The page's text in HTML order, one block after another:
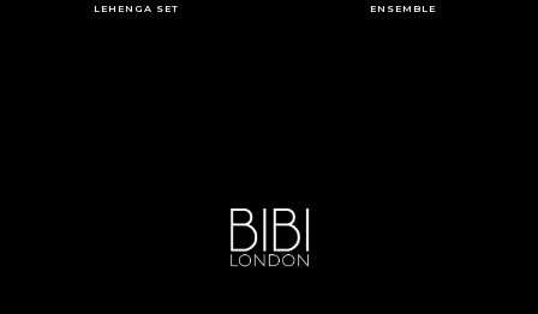
LEHENGA SET
ENSEMBLE